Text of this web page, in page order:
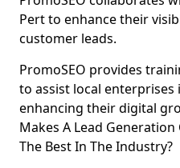
Pert to enhance their
customer leads.
PromoSEO provides
to assist local enterprises
enhancing their digital
Makes A Lead
The Best In The Industry?